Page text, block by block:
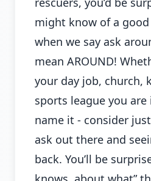
might know of a
when we say ask
mean AROUND!
your day job, church,
sports league you
name it - consider
ask out there and
back. You’ll be